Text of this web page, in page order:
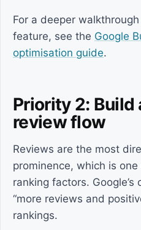
For a deeper
feature, see the Google
optimisation guide.
Priority 2: Build
review flow
Reviews are the most
prominence, which is one
ranking factors.
“more reviews and
rankings.